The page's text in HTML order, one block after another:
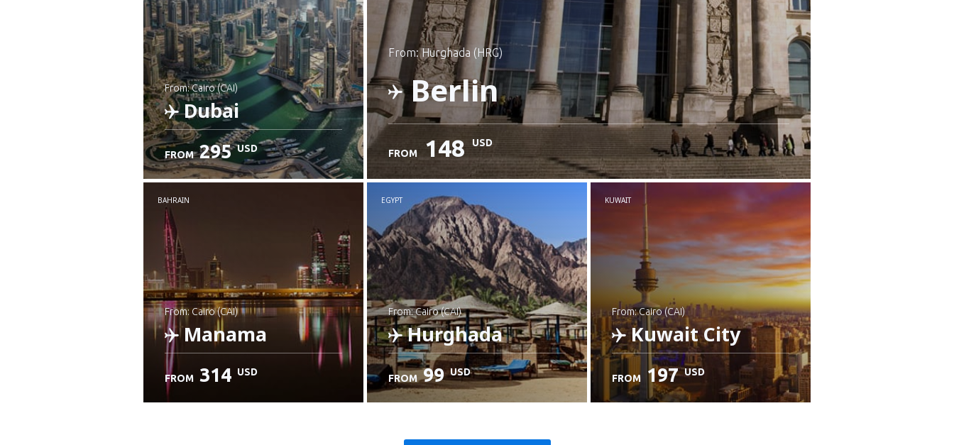
from: Hurghada (HRG)
Berlin
Check details
FROM 148 USD
from: Cairo (CAI)
Dubai
Check details
FROM 295 USD
BAHRAIN
from: Cairo (CAI)
Manama
FROM 314 USD
EGYPT
from: Cairo (CAI)
Hurghada
FROM 99 USD
KUWAIT
from: Cairo (CAI)
Kuwait City
FROM 197 USD